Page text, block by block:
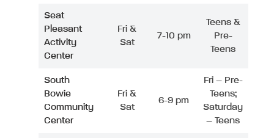
Seat
Pleasant
Activity
Center
Fri &
Sat
7-10 pm
Teens &
Pre-
Teens
South
Bowie
Community
Center
Fri &
Sat
6-9 pm
Fri – Pre-
Teens;
Saturday
– Teens